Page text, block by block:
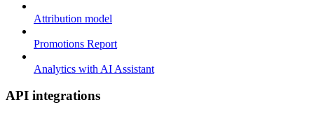
Attribution model
Promotions Report
Analytics with AI Assistant
API integrations